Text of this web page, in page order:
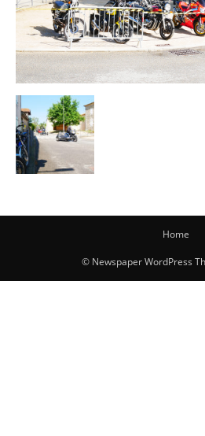
Home
© Newspaper WordPress